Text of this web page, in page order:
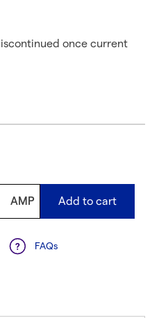
once current
AMP Add to cart
FAQs